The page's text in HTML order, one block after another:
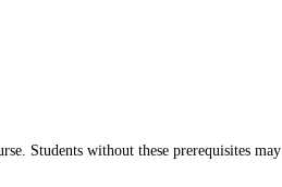
Students without these prerequisites may